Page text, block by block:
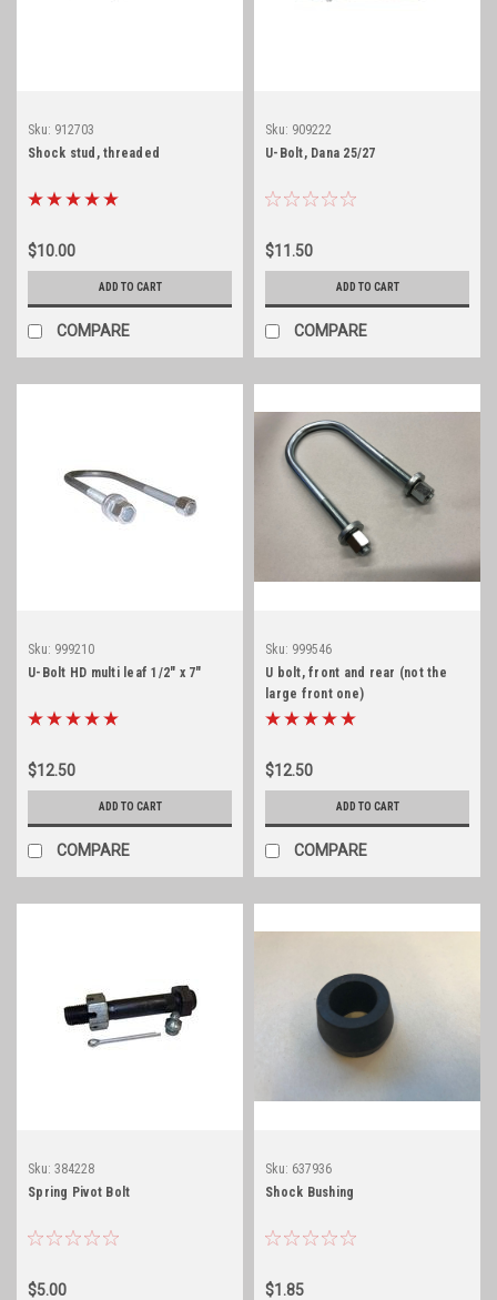
Sku: 912703
Shock stud, threaded
$10.00
ADD TO CART
COMPARE
Sku: 909222
U-Bolt, Dana 25/27
$11.50
ADD TO CART
COMPARE
Sku: 999210
U-Bolt HD multi leaf 1/2" x 7"
$12.50
ADD TO CART
COMPARE
Sku: 999546
U bolt, front and rear (not the
large front one)
$12.50
ADD TO CART
COMPARE
Sku: 384228
Spring Pivot Bolt
$5.00
Sku: 637936
Shock Bushing
$1.85